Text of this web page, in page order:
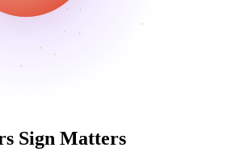
Sign Matters